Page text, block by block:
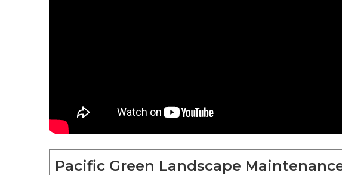
Pacific Green Landscape